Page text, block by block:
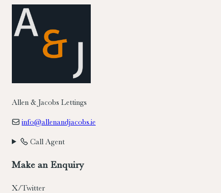
Allen & Jacobs Lettings
info@allenandjacobs.ie
Call Agent
Make an Enquiry
X/Twitter